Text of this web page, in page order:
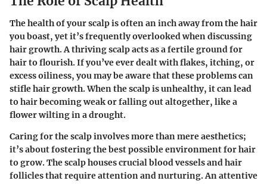
The health of your scalp is often an inch away from the hair
you boast, yet it’s frequently overlooked when discussing
hair growth. A thriving scalp acts as a fertile ground for
hair to flourish. If you’ve ever dealt with flakes, itching, or
excess oiliness, you may be aware that these problems can
stifle hair growth. When the scalp is unhealthy, it can lead
to hair becoming weak or falling out altogether, like a
flower wilting in a drought.
Caring for the scalp involves more than mere aesthetics;
it’s about fostering the best possible environment for hair
to grow. The scalp houses crucial blood vessels and hair
follicles that require attention and nurturing. An attentive